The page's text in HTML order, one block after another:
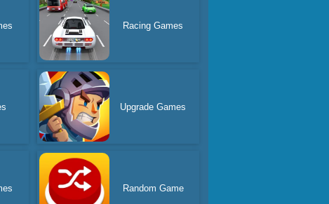
Racing Games
Upgrade Games
Random Game